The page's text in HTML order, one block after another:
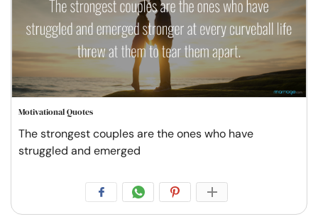
Motivational Quotes
The strongest couples are the ones who have
struggled and emerged